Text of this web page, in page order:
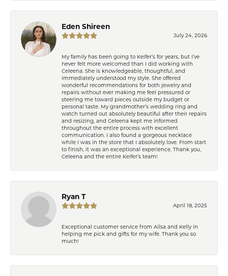
Eden Shireen
July 24, 2026
My family has been going to Keifer’s for years, but I’ve
never felt more welcomed than I did working with
Celeena. She is knowledgeable, thoughtful, and
immediately understood my style. She offered
wonderful recommendations for both jewelry and
repairs without ever making me feel pressured or
steering me toward pieces outside my budget or
personal taste. My grandmother’s wedding ring and
watch turned out absolutely beautiful after their repairs
and resizing, and Celeena kept me informed
throughout the entire process with excellent
communication. I also found a gorgeous necklace
while I was in the store that I absolutely love. From start
to finish, it was an exceptional experience. Thank you,
Celeena and the entire Keifer’s team!
Ryan T
April 18, 2025
Exceptional customer service from Ailsa and Kelly in
helping me pick and gifts for my wife. Thank you so
much!